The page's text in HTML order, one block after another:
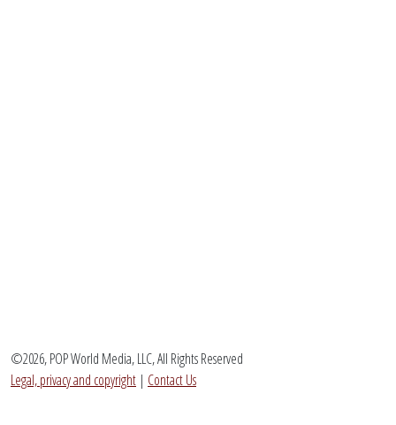
©2026, POP World Media, LLC, All Rights Reserved
Legal, privacy and copyright | Contact Us